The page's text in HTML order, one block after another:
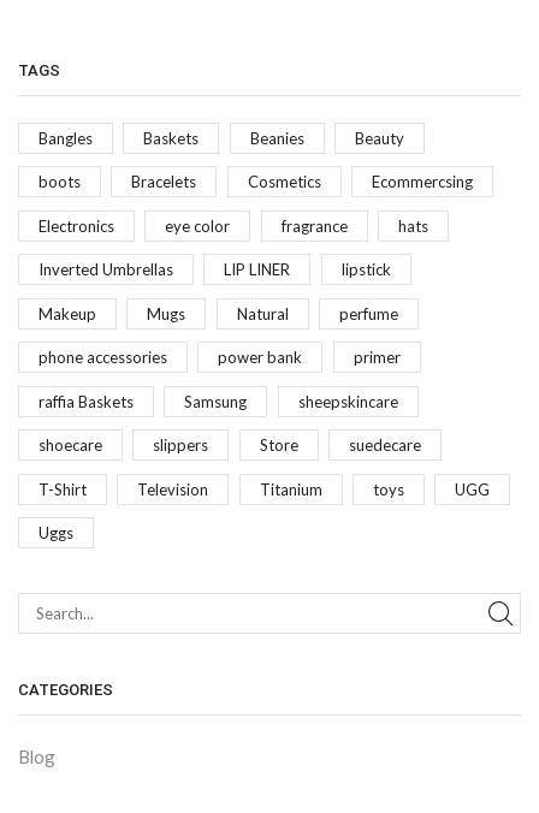
TAGS
Bangles Baskets Beanies Beauty
boots Bracelets Cosmetics Ecommercsing
Electronics eye color fragrance hats
Inverted Umbrellas LIP LINER lipstick
Makeup Mugs Natural perfume
phone accessories power bank primer
raffia Baskets Samsung sheepskincare
shoecare slippers Store suedecare
T-Shirt Television Titanium toys UGG
Uggs
CATEGORIES
Blog